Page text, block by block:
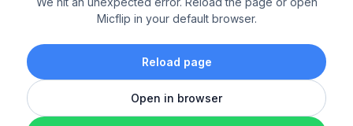
Micflip in your default browser.
Reload page
Open in browser